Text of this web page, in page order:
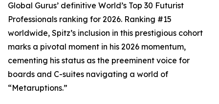
Global Gurus’ definitive World’s Top 30 Futurist
Professionals ranking for 2026. Ranking #15
worldwide, Spitz’s inclusion in this prestigious cohort
marks a pivotal moment in his 2026 momentum,
cementing his status as the preeminent voice for
boards and C-suites navigating a world of
“Metaruptions.”